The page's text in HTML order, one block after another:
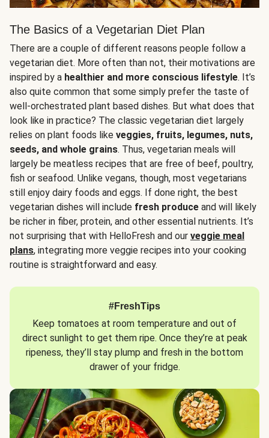
The Basics of a Vegetarian Diet Plan
There are a couple of different reasons people follow a
vegetarian diet. More often than not, their motivations are
inspired by a healthier and more conscious lifestyle. It’s
also quite common that some simply prefer the taste of
well-orchestrated plant based dishes. But what does that
look like in practice? The classic vegetarian diet largely
relies on plant foods like veggies, fruits, legumes, nuts,
seeds, and whole grains. Thus, vegetarian meals will
largely be meatless recipes that are free of beef, poultry,
fish or seafood. Unlike vegans, though, most vegetarians
still enjoy dairy foods and eggs. If done right, the best
vegetarian dishes will include fresh produce and will likely
be richer in fiber, protein, and other essential nutrients. It’s
not surprising that with HelloFresh and our veggie meal
plans, integrating more veggie recipes into your cooking
routine is straightforward and easy.
#FreshTips
Keep tomatoes at room temperature and out of
direct sunlight to get them ripe. Once they’re at peak
ripeness, they’ll stay plump and fresh in the bottom
drawer of your fridge.